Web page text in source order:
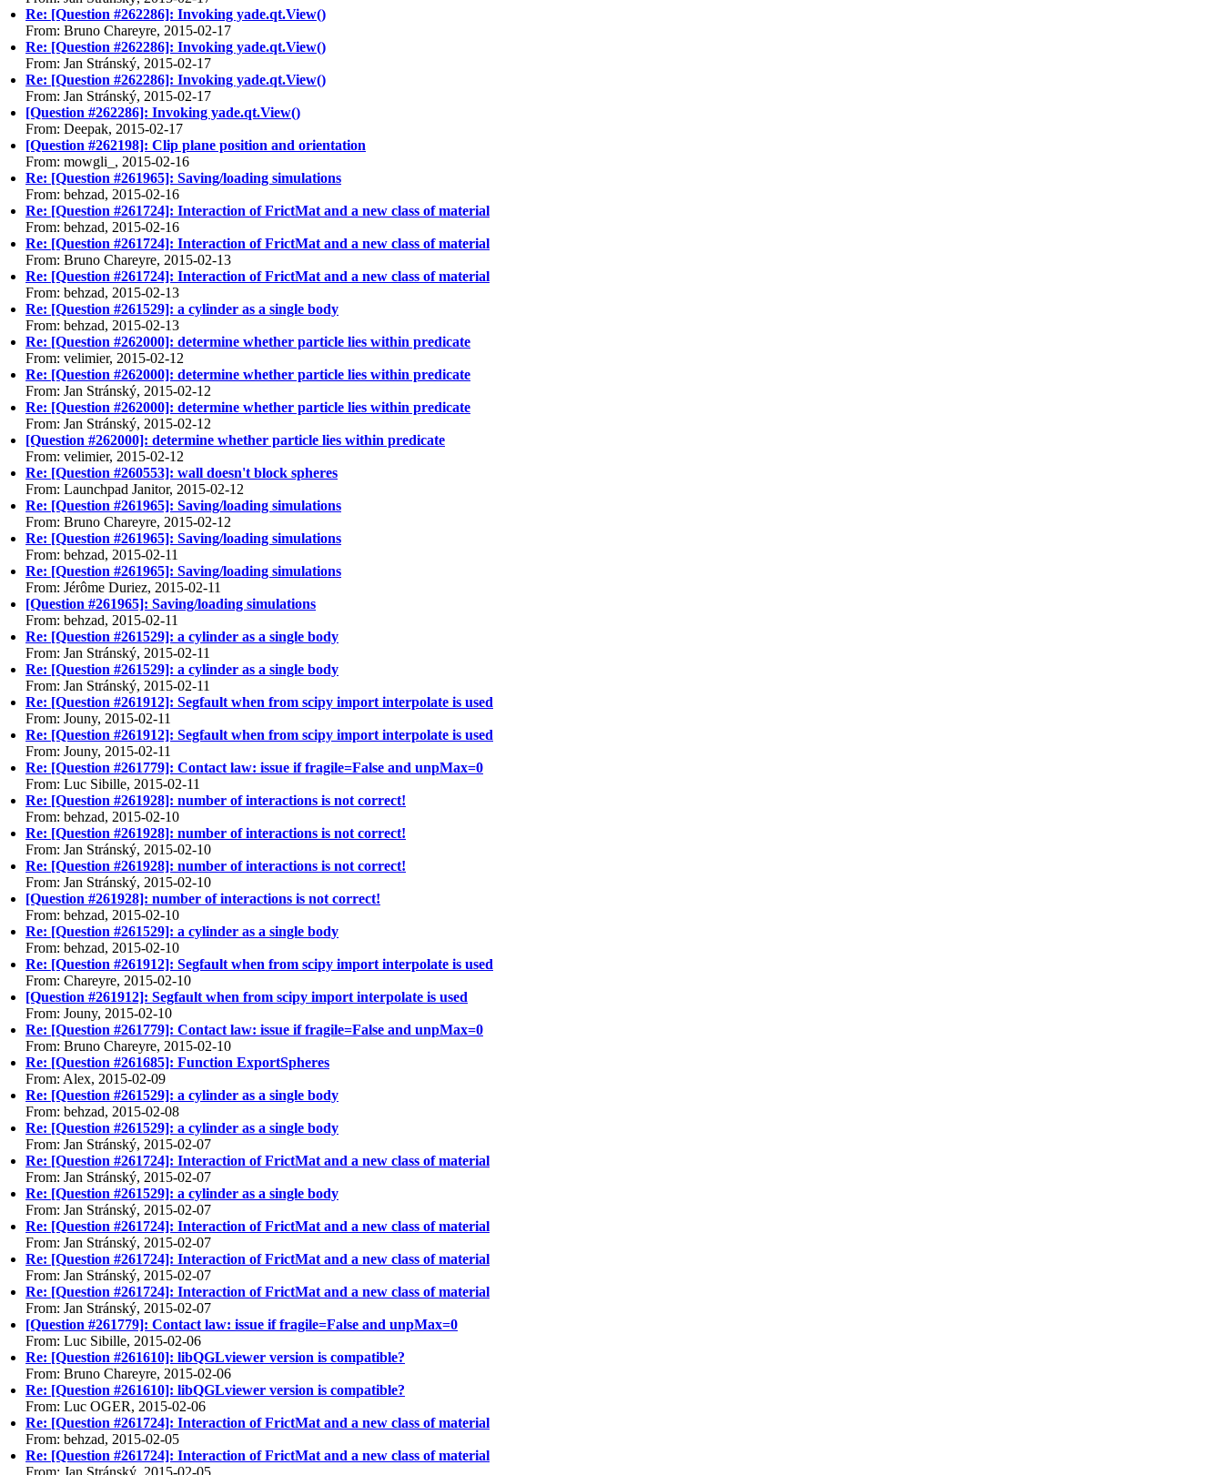
Re: [Question #262286]: Invoking yade.qt.View()
From: Bruno Chareyre, 2015-02-17
Re: [Question #262286]: Invoking yade.qt.View()
From: Jan Stránský, 2015-02-17
Re: [Question #262286]: Invoking yade.qt.View()
From: Jan Stránský, 2015-02-17
[Question #262286]: Invoking yade.qt.View()
From: Deepak, 2015-02-17
[Question #262198]: Clip plane position and orientation
From: mowgli_, 2015-02-16
Re: [Question #261965]: Saving/loading simulations
From: behzad, 2015-02-16
Re: [Question #261724]: Interaction of FrictMat and a new class of material
From: behzad, 2015-02-16
Re: [Question #261724]: Interaction of FrictMat and a new class of material
From: Bruno Chareyre, 2015-02-13
Re: [Question #261724]: Interaction of FrictMat and a new class of material
From: behzad, 2015-02-13
Re: [Question #261529]: a cylinder as a single body
From: behzad, 2015-02-13
Re: [Question #262000]: determine whether particle lies within predicate
From: velimier, 2015-02-12
Re: [Question #262000]: determine whether particle lies within predicate
From: Jan Stránský, 2015-02-12
Re: [Question #262000]: determine whether particle lies within predicate
From: Jan Stránský, 2015-02-12
[Question #262000]: determine whether particle lies within predicate
From: velimier, 2015-02-12
Re: [Question #260553]: wall doesn't block spheres
From: Launchpad Janitor, 2015-02-12
Re: [Question #261965]: Saving/loading simulations
From: Bruno Chareyre, 2015-02-12
Re: [Question #261965]: Saving/loading simulations
From: behzad, 2015-02-11
Re: [Question #261965]: Saving/loading simulations
From: Jérôme Duriez, 2015-02-11
[Question #261965]: Saving/loading simulations
From: behzad, 2015-02-11
Re: [Question #261529]: a cylinder as a single body
From: Jan Stránský, 2015-02-11
Re: [Question #261529]: a cylinder as a single body
From: Jan Stránský, 2015-02-11
Re: [Question #261912]: Segfault when from scipy import interpolate is used
From: Jouny, 2015-02-11
Re: [Question #261912]: Segfault when from scipy import interpolate is used
From: Jouny, 2015-02-11
Re: [Question #261779]: Contact law: issue if fragile=False and unpMax=0
From: Luc Sibille, 2015-02-11
Re: [Question #261928]: number of interactions is not correct!
From: behzad, 2015-02-10
Re: [Question #261928]: number of interactions is not correct!
From: Jan Stránský, 2015-02-10
Re: [Question #261928]: number of interactions is not correct!
From: Jan Stránský, 2015-02-10
[Question #261928]: number of interactions is not correct!
From: behzad, 2015-02-10
Re: [Question #261529]: a cylinder as a single body
From: behzad, 2015-02-10
Re: [Question #261912]: Segfault when from scipy import interpolate is used
From: Chareyre, 2015-02-10
[Question #261912]: Segfault when from scipy import interpolate is used
From: Jouny, 2015-02-10
Re: [Question #261779]: Contact law: issue if fragile=False and unpMax=0
From: Bruno Chareyre, 2015-02-10
Re: [Question #261685]: Function ExportSpheres
From: Alex, 2015-02-09
Re: [Question #261529]: a cylinder as a single body
From: behzad, 2015-02-08
Re: [Question #261529]: a cylinder as a single body
From: Jan Stránský, 2015-02-07
Re: [Question #261724]: Interaction of FrictMat and a new class of material
From: Jan Stránský, 2015-02-07
Re: [Question #261529]: a cylinder as a single body
From: Jan Stránský, 2015-02-07
Re: [Question #261724]: Interaction of FrictMat and a new class of material
From: Jan Stránský, 2015-02-07
Re: [Question #261724]: Interaction of FrictMat and a new class of material
From: Jan Stránský, 2015-02-07
Re: [Question #261724]: Interaction of FrictMat and a new class of material
From: Jan Stránský, 2015-02-07
[Question #261779]: Contact law: issue if fragile=False and unpMax=0
From: Luc Sibille, 2015-02-06
Re: [Question #261610]: libQGLviewer version is compatible?
From: Bruno Chareyre, 2015-02-06
Re: [Question #261610]: libQGLviewer version is compatible?
From: Luc OGER, 2015-02-06
Re: [Question #261724]: Interaction of FrictMat and a new class of material
From: behzad, 2015-02-05
Re: [Question #261724]: Interaction of FrictMat and a new class of material
From: Jan Stránský, 2015-02-05